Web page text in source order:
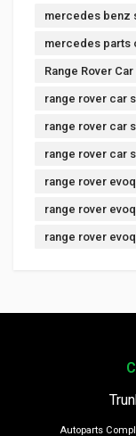
mercedes benz
mercedes parts
Range Rover
range rover car
range rover car
range rover car
range rover
range rover
range rover
Autoparts